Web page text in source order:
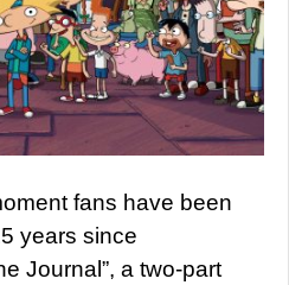
fans have been
years since
Journal”, a two-part